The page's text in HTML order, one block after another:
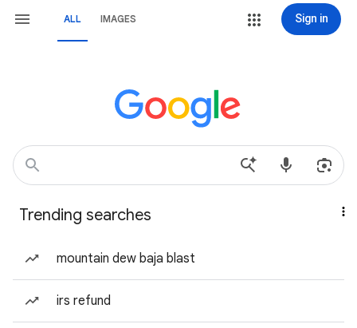
ALL IMAGES Sign in
Trending searches
mountain dew baja blast
irs refund